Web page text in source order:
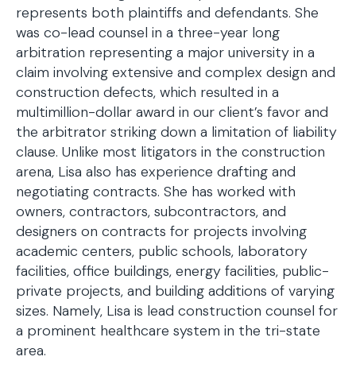
represents both plaintiffs and defendants. She
was co-lead counsel in a three-year long
arbitration representing a major university in a
claim involving extensive and complex design and
construction defects, which resulted in a
multimillion-dollar award in our client’s favor and
the arbitrator striking down a limitation of liability
clause. Unlike most litigators in the construction
arena, Lisa also has experience drafting and
negotiating contracts. She has worked with
owners, contractors, subcontractors, and
designers on contracts for projects involving
academic centers, public schools, laboratory
facilities, office buildings, energy facilities, public-
private projects, and building additions of varying
sizes. Namely, Lisa is lead construction counsel for
a prominent healthcare system in the tri-state
area.